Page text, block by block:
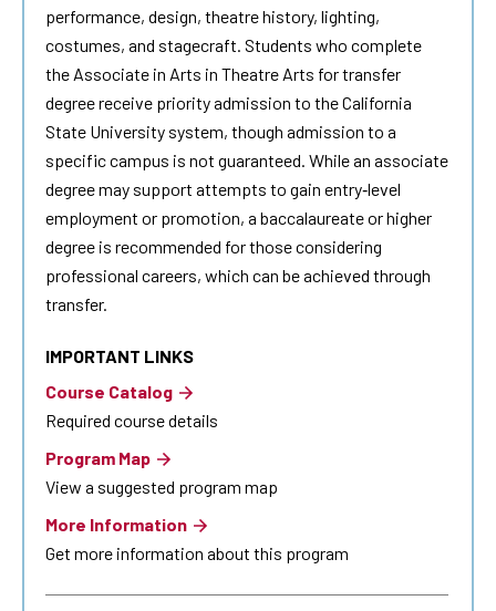
performance, design, theatre history, lighting,
costumes, and stagecraft. Students who complete
the Associate in Arts in Theatre Arts for transfer
degree receive priority admission to the California
State University system, though admission to a
specific campus is not guaranteed. While an associate
degree may support attempts to gain entry‐level
employment or promotion, a baccalaureate or higher
degree is recommended for those considering
professional careers, which can be achieved through
transfer.
IMPORTANT LINKS
Course Catalog
Required course details
Program Map
View a suggested program map
More Information
Get more information about this program